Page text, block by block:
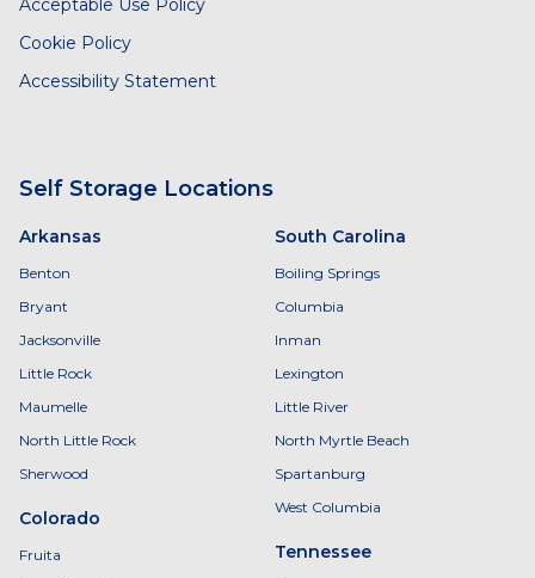
Acceptable Use Policy
Cookie Policy
Accessibility Statement
Self Storage Locations
Arkansas
Benton
Bryant
Jacksonville
Little Rock
Maumelle
North Little Rock
Sherwood
Colorado
Fruita
South Carolina
Boiling Springs
Columbia
Inman
Lexington
Little River
North Myrtle Beach
Spartanburg
West Columbia
Tennessee